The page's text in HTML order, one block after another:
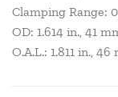
Clamping Range:
OD: 1.614 in., 41
O.A.L.: 1.811 in., 46